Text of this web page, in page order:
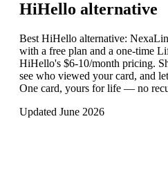
HiHello alternative
Best HiHello alternative:
with a free plan and a one-time
HiHello's $6-10/month pricing.
see who viewed your card, and
One card, yours for life — no
Updated June 2026